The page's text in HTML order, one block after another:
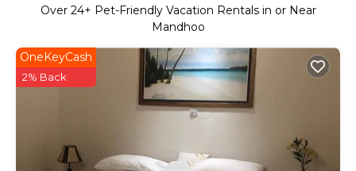
Over 24+ Pet-Friendly Vacation Rentals in or Near
Mandhoo
OneKeyCash
2% Back